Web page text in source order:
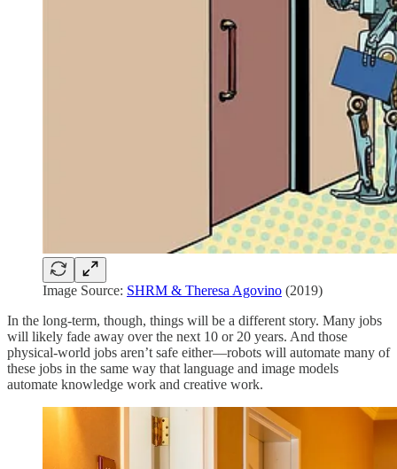
Image Source: SHRM & Theresa Agovino (2019)
In the long-term, though, things will be a different story. Many jobs
will likely fade away over the next 10 or 20 years. And those
physical-world jobs aren’t safe either—robots will automate many of
these jobs in the same way that language and image models
automate knowledge work and creative work.